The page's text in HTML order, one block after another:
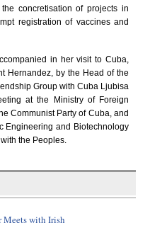
concretisation of projects in
registration of vaccines and
in her visit to Cuba,
Hernandez, by the Head of the
Group with Cuba Ljubisa
at the
Ministry of Foreign
Communist Party of Cuba, and
Engineering and Biotechnology
the Peoples.
Meets with Irish